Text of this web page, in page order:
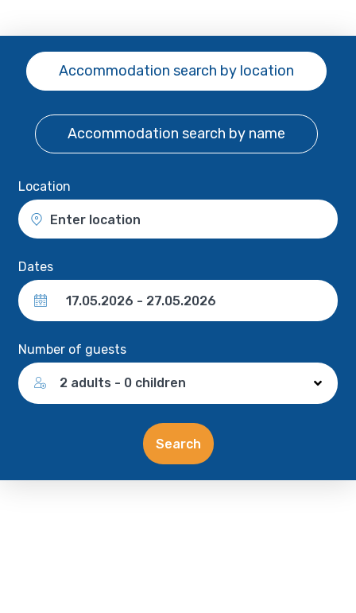
Accommodation search by location
Accommodation search by name
Location
Enter location
Dates
Number of guests
2 adults - 0 children
Search